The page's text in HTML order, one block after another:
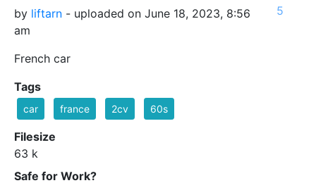
by liftarn - uploaded on June 18, 2023, 8:56
am
French car
5
Tags
car france 2cv 60s
Filesize
63 k
Safe for Work?